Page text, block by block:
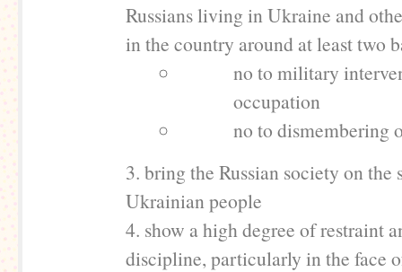
Russians living in Ukraine and
in the country around at least two
no to military
occupation
no to dismembering
3. bring the Russian society on the
Ukrainian people
4. show a high degree of restraint
discipline, particularly in the face